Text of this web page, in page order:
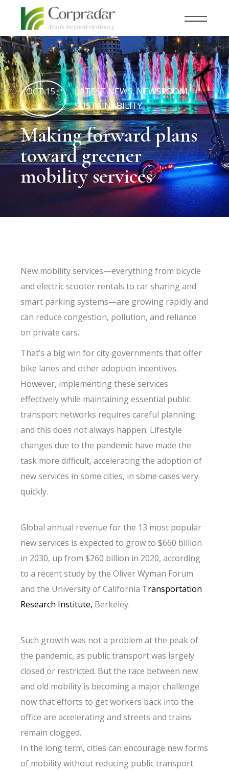
OCT 15 th LATEST NEWS,NEWSROOM,
SUSTAINABILITY
Making forward plans
toward greener
mobility services
New mobility services—everything from bicycle
and electric scooter rentals to car sharing and
smart parking systems—are growing rapidly and
can reduce congestion, pollution, and reliance
on private cars.
That’s a big win for city governments that offer
bike lanes and other adoption incentives.
However, implementing these services
effectively while maintaining essential public
transport networks requires careful planning
and this does not always happen. Lifestyle
changes due to the pandemic have made the
task more difficult, accelerating the adoption of
new services in some cities, in some cases very
quickly.
Global annual revenue for the 13 most popular
new services is expected to grow to $660 billion
in 2030, up from $260 billion in 2020, according
to a recent study by the Oliver Wyman Forum
and the University of California Transportation
Research Institute, Berkeley.
Such growth was not a problem at the peak of
the pandemic, as public transport was largely
closed or restricted. But the race between new
and old mobility is becoming a major challenge
now that efforts to get workers back into the
office are accelerating and streets and trains
remain clogged.
In the long term, cities can encourage new forms
of mobility without reducing public transport